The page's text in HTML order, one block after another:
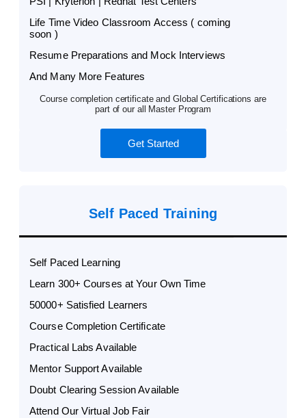
Life Time Video Classroom Access ( coming
soon )
Resume Preparations and Mock Interviews
And Many More Features
Course completion certificate and Global Certifications are
part of our all Master Program
Get Started
Self Paced Training
Self Paced Learning
Learn 300+ Courses at Your Own Time
50000+ Satisfied Learners
Course Completion Certificate
Practical Labs Available
Mentor Support Available
Doubt Clearing Session Available
Attend Our Virtual Job Fair